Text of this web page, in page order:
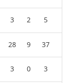
3 2 5
28 9 37
3 0 3